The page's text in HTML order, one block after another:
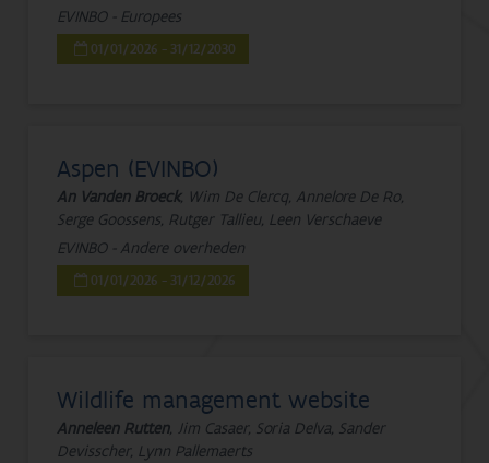
EVINBO - Europees
01/01/2026 - 31/12/2030
Aspen (EVINBO)
An Vanden Broeck, Wim De Clercq, Annelore De Ro,
Serge Goossens, Rutger Tallieu, Leen Verschaeve
EVINBO - Andere overheden
01/01/2026 - 31/12/2026
Wildlife management website
Anneleen Rutten, Jim Casaer, Soria Delva, Sander
Devisscher, Lynn Pallemaerts